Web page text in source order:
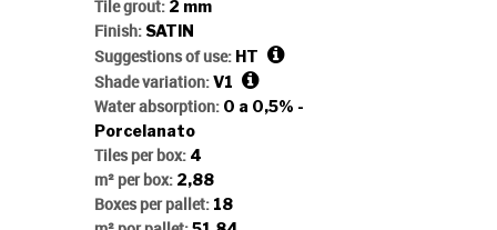
Tile grout:2 mm
Finish:SATIN
Suggestions of use:HT
Shade variation:V1
Water absorption:0 a 0,5% -
Porcelanato
Tiles per box:4
m² per box:2,88
Boxes per pallet:18